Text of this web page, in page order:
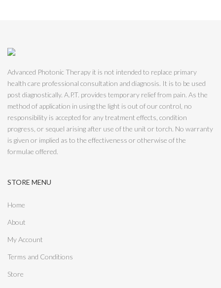
Advanced Photonic Therapy it is not intended to replace primary
health care professional consultation and diagnosis. It is to be used
post diagnostically. A.P.T. provides temporary relief from pain. As the
method of application in using the light is out of our control, no
responsibility is accepted for any treatment effects, condition
progress, or sequel arising after use of the unit or torch. No warranty
is given or implied as to the effectiveness or otherwise of the
formulae offered.
STORE MENU
Home
About
My Account
Terms and Conditions
Store